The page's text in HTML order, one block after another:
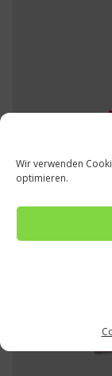
Wir verwenden
optimieren.